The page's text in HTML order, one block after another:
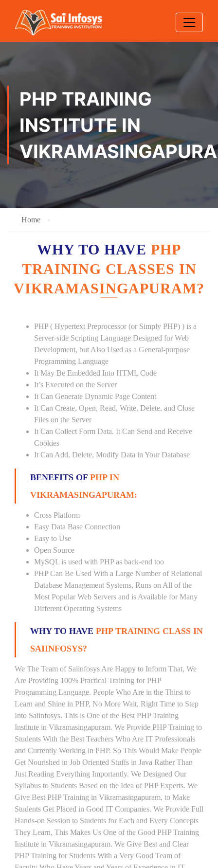
PHP TRAINING
INSTITUTE IN
Home
WHY TO HAVE PHP
TRAINING CLASSES IN
VIKRAMASINGAPURAM?
PHP ( Hypertext Preprocessor (or Simply PHP) ) is a
Server-side Scripting Language Designed for Web
Development, but Also Used as a General-purpose
Programming Language
It May Be Embedded Into HTML Code
It’s Executed on the Server
It Can Generate Dynamic Page Content
It Can Create, Open, Read, Write, Delete, and Close
Files on the Server
It Can Collect Form Data. It Can Send and Receive
Cookies
It Can Add, Delete, Modify Data in Your Database
BENEFITS OF PHP IN
VIKRAMASINGAPURAM:
Cross Platform
Easy Data Base Connection
Easy to Use
Open Source
MySQL is used with PHP as back-end too
PHP Can Be Used With a Large Number of Relational
Database Management Systems, Runs on All of the
Most Popular Web Servers and is Available for Many
Different Operating Systems
WHY TO HAVE PHP TRAINING CLASS IN
SAIINFOSYS?
We The Team of Saiinfosys Are Happy to Inform That, We
Are Providing 100% Practical Training for PHP
Programming Language. People Who Are in the Thirst to
Learn and Shine in PHP, No More Wait, Right Time to Step
Into Saiinfosys. This is One of the Best PHP Training
Institute in Vikramasingapuram. We Provide PHP Training to
Students With the Best Teachers Who Are IT Professionals
and Currently Working in PHP. So This Would Make People
Get Nourished in Job Oriented Stuffs in Java Rather Than
Just Reading Everything Importantly. We Designed Our
Syllabus to Students Based on the Idea of PHP Experts. We
Give Best PHP Training in Vikramasingapuram, to Make
Students Get Placed in Good IT Companies. We Provide Full
Hands-on Session to Students for Each and Every Concepts
They Learn, This Makes Us One of the Good PHP Training
Institute in Vikramasingapuram. We Give Best and Clear
PHP Training for Students With a Very Good Team of